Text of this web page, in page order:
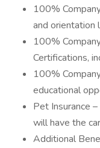
100%
and orientation
100%
Certifications,
100%
educational
Pet Insurance
will have the
Additional